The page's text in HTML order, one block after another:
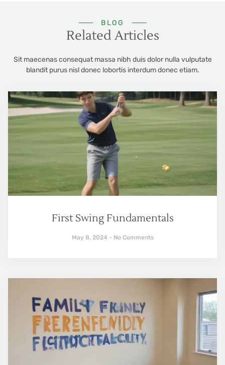
BLOG
Related Articles
Sit maecenas consequat massa nibh duis dolor nulla vulputate
blandit purus nisl donec lobortis interdum donec etiam.
First Swing Fundamentals
May 8, 2024 No Comments